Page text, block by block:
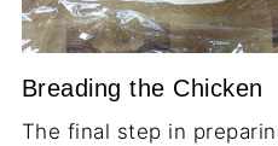
Breading the Chicken
The final step in